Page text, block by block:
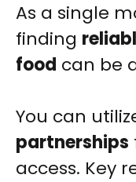
As a single
finding
food can be
You can
partnerships
access. Key